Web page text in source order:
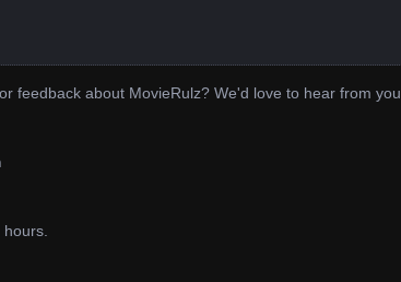
feedback about MovieRulz? We'd love to hear from you.